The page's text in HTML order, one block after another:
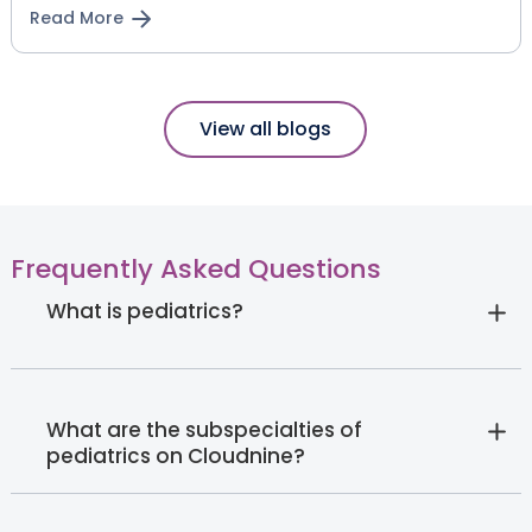
Read More
View all blogs
Frequently Asked Questions
What is pediatrics?
What are the subspecialties of
pediatrics on Cloudnine?